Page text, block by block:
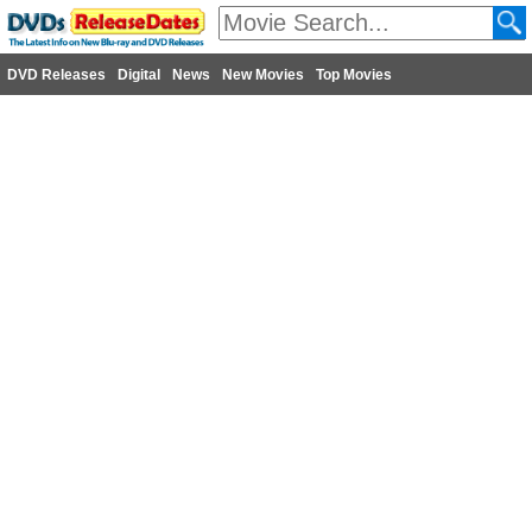
DVD Releases Digital News New Movies Top Movies